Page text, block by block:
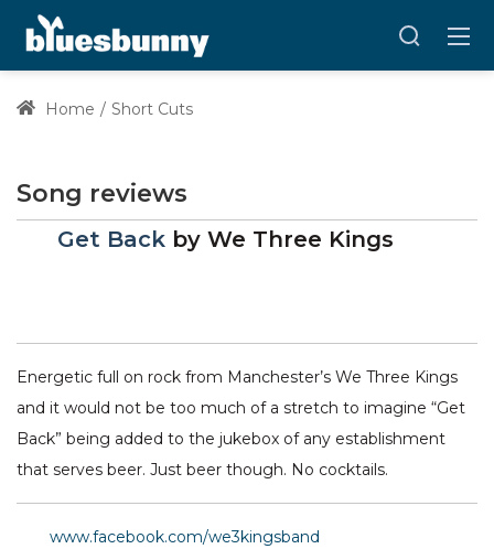
Home Short Cuts
Song reviews
Get Back by We Three Kings
Energetic full on rock from Manchester’s We Three Kings
and it would not be too much of a stretch to imagine “Get
Back” being added to the jukebox of any establishment
that serves beer. Just beer though. No cocktails.
www.facebook.com/we3kingsband